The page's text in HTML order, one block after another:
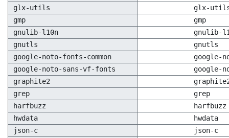
glx-utils
glx-
gmp
gmp
gnulib-l10n
gnulib-
gnutls
gnutls
google-noto-fonts-common
google-
google-noto-sans-vf-fonts
google-
graphite2
grep
grep
harfbuzz
harfbuzz
hwdata
hwdata
json-c
json-c